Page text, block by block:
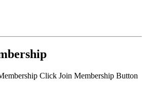
Click Join Membership Button